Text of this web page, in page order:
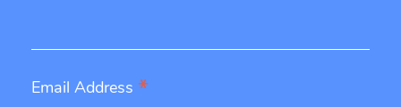
Email Address *